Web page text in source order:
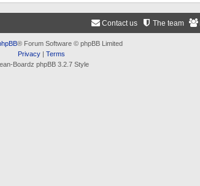
The team
Contact us
® Forum Software © phpBB Limited
Privacy| Terms
Boardz phpBB 3.2.7 Style